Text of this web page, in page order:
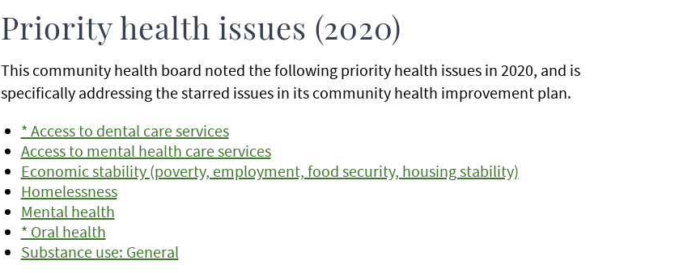
Priority health issues (2020)
This community health board noted the following priority health issues in 2020, and is
specifically addressing the starred issues in its community health improvement plan.
* Access to dental care services
Access to mental health care services
Economic stability (poverty, employment, food security, housing stability)
Homelessness
Mental health
* Oral health
Substance use: General